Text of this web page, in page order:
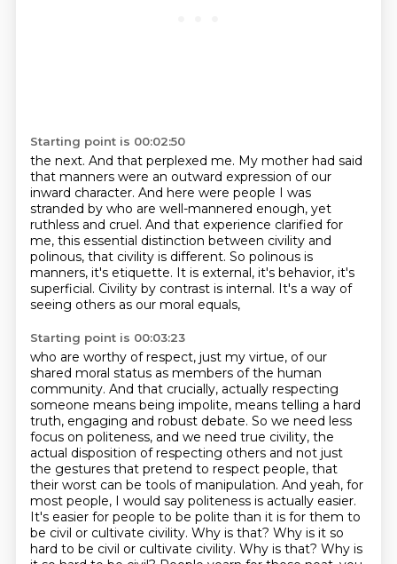
Starting point is 00:02:50
the next. And that perplexed me. My mother had said
that manners were an outward expression of our
inward character. And here were people I was
stranded by who are well-mannered enough, yet
ruthless and cruel. And that experience clarified for
me, this essential distinction between civility and
polinous, that civility is different. So polinous is
manners, it's etiquette. It is external, it's behavior, it's
superficial. Civility by contrast is internal. It's a way of
seeing others as our moral equals,
Starting point is 00:03:23
who are worthy of respect, just my virtue, of our
shared moral status as members of the human
community. And that crucially, actually respecting
someone means being impolite, means telling a hard
truth, engaging and robust debate. So we need less
focus on politeness, and we need true civility, the
actual disposition of respecting others and not just
the gestures that pretend to respect people, that
their worst can be tools of manipulation. And yeah, for
most people, I would say politeness is actually easier.
It's easier for people to be polite than it is for them to
be civil or cultivate civility. Why is that? Why is it so
hard to be civil or cultivate civility. Why is that? Why is